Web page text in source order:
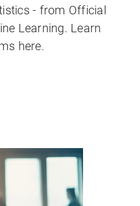
- from Official
Learning. Learn
here.